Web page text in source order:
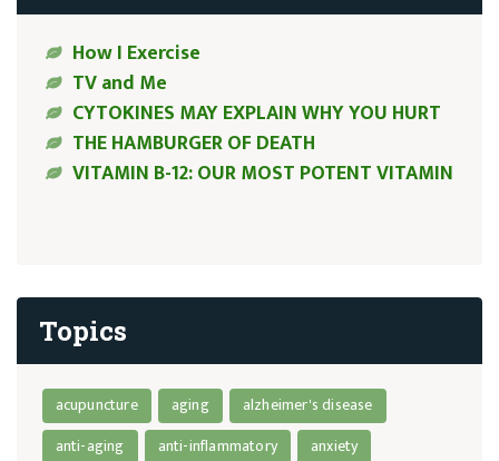
How I Exercise
TV and Me
CYTOKINES MAY EXPLAIN WHY YOU HURT
THE HAMBURGER OF DEATH
VITAMIN B-12: OUR MOST POTENT VITAMIN
Topics
acupuncture aging
alzheimer's disease
anti-aging
anti-inflammatory
anxiety